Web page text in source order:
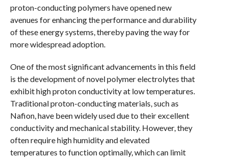
proton-conducting polymers have opened new
avenues for enhancing the performance and durability
of these energy systems, thereby paving the way for
more widespread adoption.
One of the most significant advancements in this field
is the development of novel polymer electrolytes that
exhibit high proton conductivity at low temperatures.
Traditional proton-conducting materials, such as
Nafion, have been widely used due to their excellent
conductivity and mechanical stability. However, they
often require high humidity and elevated
temperatures to function optimally, which can limit